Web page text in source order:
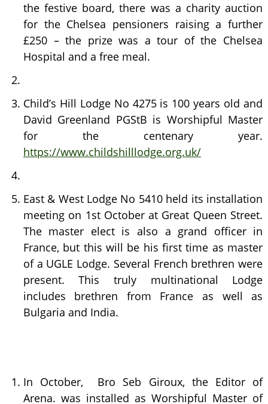
the festive board, there was a charity auction
for the Chelsea pensioners raising a further
£250 – the prize was a tour of the Chelsea
Hospital and a free meal.
Child’s Hill Lodge No 4275 is 100 years old and
David Greenland PGStB is Worshipful Master
for the centenary year.
https://www.childshilllodge.org.uk/
East & West Lodge No 5410 held its installation
meeting on 1st October at Great Queen Street.
The master elect is also a grand officer in
France, but this will be his first time as master
of a UGLE Lodge. Several French brethren were
present. This truly multinational Lodge
includes brethren from France as well as
Bulgaria and India.
In October, Bro Seb Giroux, the Editor of
Arena. was installed as Worshipful Master of